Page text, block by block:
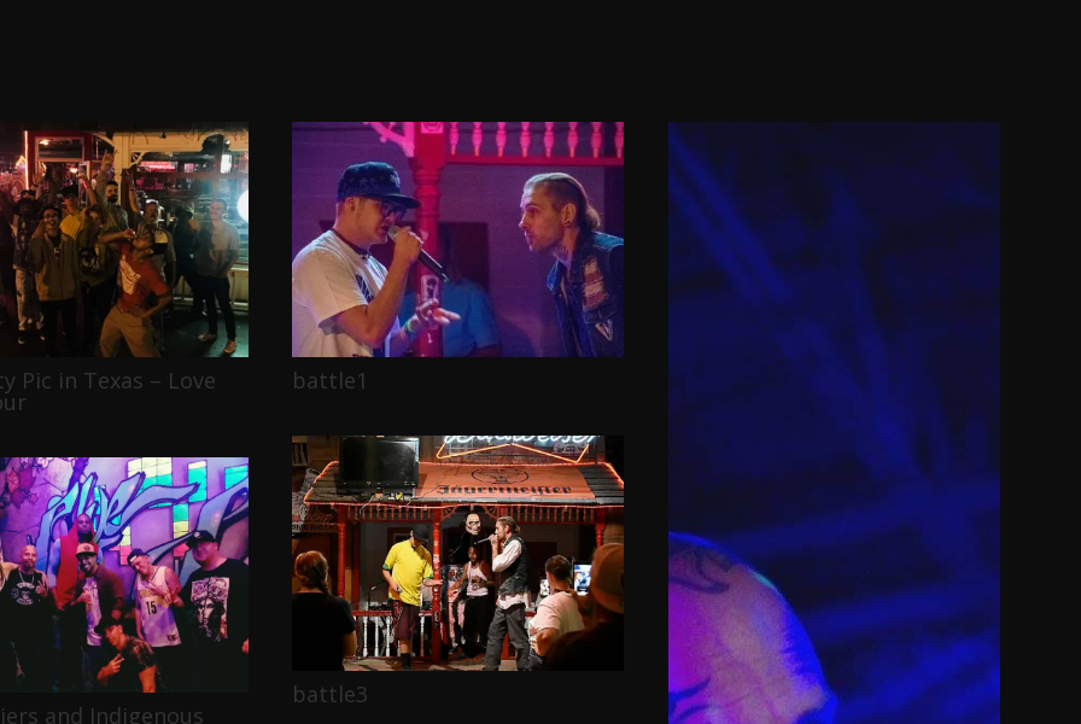
Pic in Texas – Love
and Indigenous
battle1
battle3